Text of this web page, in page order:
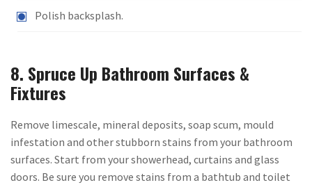
Polish backsplash.
8. Spruce Up Bathroom Surfaces &
Fixtures
Remove limescale, mineral deposits, soap scum, mould
infestation and other stubborn stains from your bathroom
surfaces. Start from your showerhead, curtains and glass
doors. Be sure you remove stains from a bathtub and toilet